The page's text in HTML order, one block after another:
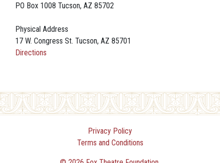
PO Box 1008 Tucson, AZ 85702
Physical Address
17 W. Congress St. Tucson, AZ 85701
Directions
Privacy Policy
Terms and Conditions